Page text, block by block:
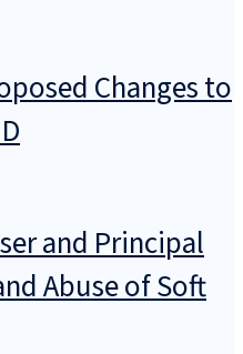
Changes to
and Principal
Abuse of Soft